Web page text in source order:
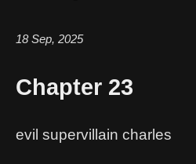
18 Sep, 2025
Chapter 23
evil supervillain charles